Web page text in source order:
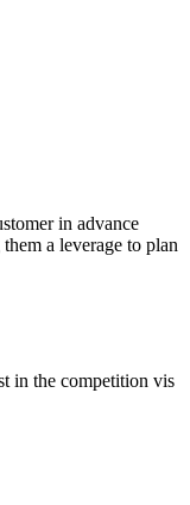
in advance
a leverage to plan
in the competition vis